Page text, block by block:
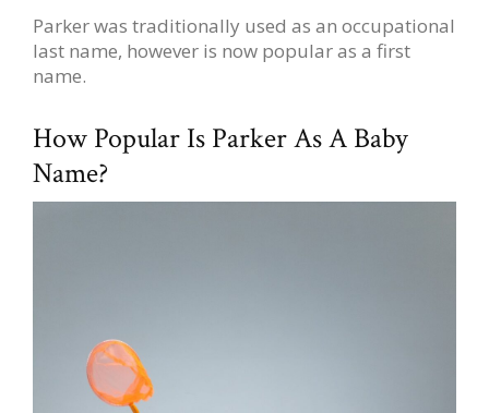
Parker was traditionally used as an occupational
last name, however is now popular as a first
name.
How Popular Is Parker As A Baby
Name?